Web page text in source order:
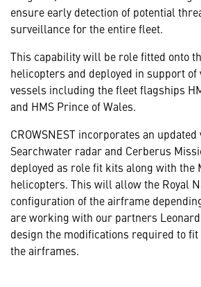
ensure early detection of potential
surveillance for the entire fleet.
This capability will be role fitted onto
helicopters and deployed in support of
vessels including the fleet flagships
and HMS Prince of Wales.
CROWSNEST incorporates an
Searchwater radar and Cerberus
deployed as role fit kits along with the
helicopters. This will allow the Royal
configuration of the airframe
are working with our partners
design the modifications required to fit
the airframes.